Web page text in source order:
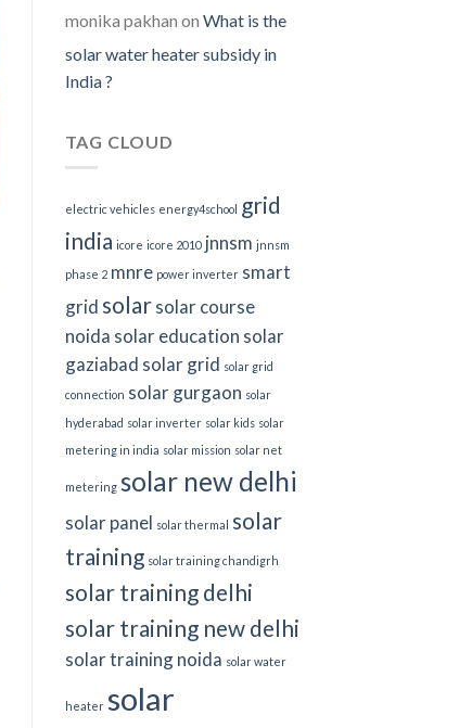
monika pakhan on What is the
solar water heater subsidy in
India ?
TAG CLOUD
electric vehicles energy4school
grid
india icore icore 2010 jnnsm jnnsm
phase 2 mnre power inverter smart
grid solar solar course
noida solar education solar
gaziabad solar grid solar grid
connection solar gurgaon solar
hyderabad solar inverter solar kids solar
metering in india solar mission solar net
metering solar new delhi
solar panel solar thermal
solar
training solar training chandigrh
solar training delhi
solar training new delhi
solar training noida solar water
heater solar